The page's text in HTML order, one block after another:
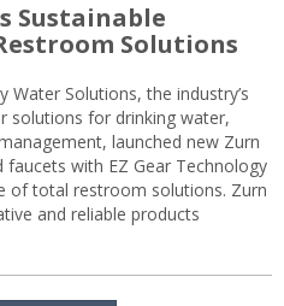
Sustainable
Solutions
Water Solutions, the industry’s
solutions for drinking water,
launched new Zurn
faucets with EZ Gear Technology
of total restroom solutions. Zurn
and reliable products